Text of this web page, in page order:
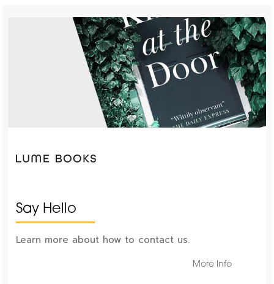
Say Hello
Learn more about how to contact us.
More Info